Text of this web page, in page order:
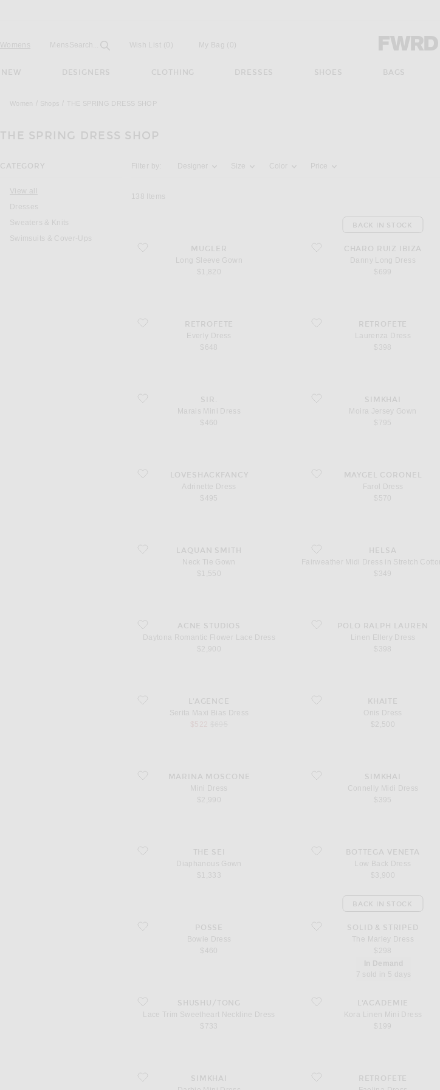
Womens Mens Open
Search... Field Wish List (0) My Bag ( )
NEW DESIGNERS CLOTHING DRESSES SHOES BAGS
Women Shops THE SPRING DRESS SHOP
THE SPRING DRESS SHOP
CATEGORY
View all
Dresses
Sweaters & Knits
Swimsuits & Cover-Ups
Activating the filter options below will update the page's content
Filter by: Designer Size Color Price
138 Items
favorite Long Sleeve Gown
MUGLER
Long Sleeve Gown
$1,820
favorite Danny Long Dress
CHARO RUIZ IBIZA
Danny Long Dress
$699
BACK IN STOCK
favorite Everly DressRETROFETE
Everly Dress
$648
favorite Laurenza Dress
RETROFETE
Laurenza Dress
$398
favorite Marais Mini Dress
SIR.
Marais Mini Dress
$460
favorite Moira Jersey Gown
SIMKHAI
Moira Jersey Gown
$795
favorite Adrinette Dress
LOVESHACKFANCY
Adrinette Dress
$495
favorite Farol DressMAYGEL CORONEL
Farol Dress
$570
favorite Neck Tie GownLAQUAN SMITH
Neck Tie Gown
$1,550
favorite Fairweather Midi Dress in
HELSA
$349
favorite Daytona Romantic Flower Lace Dress
ACNE STUDIOS
Daytona Romantic Flower Lace Dress
$2,900
favorite Linen Ellery Dress
POLO RALPH LAUREN
Linen Ellery Dress
$398
favorite Serita Maxi Bias Dress
L'AGENCE
Serita Maxi Bias Dress
favorite Onis DressKHAITE
Onis Dress
$2,500
favorite Mini DressMARINA MOSCONE
Mini Dress
$2,990
favorite Connelly Midi Dress
SIMKHAI
Connelly Midi Dress
$395
favorite Diaphanous Gown
THE SEI
Diaphanous Gown
$1,333
favorite Low Back Dress
BOTTEGA VENETA
Low Back Dress
$3,900
favorite Bowie DressPOSSE
Bowie Dress
$460
favorite The Marley Dress
SOLID & STRIPED
The Marley Dress
$298
BACK IN STOCK
favorite Lace Trim Sweetheart Neckline Dress
SHUSHU/TONG
Lace Trim Sweetheart Neckline Dress
$733
favorite Kora Linen Mini Dress
In Demand
7 sold in 5 days
L'ACADEMIE
Kora Linen Mini Dress
$199
favorite Darbie Mini Dress
SIMKHAI
favorite Faelina DressRETROFETE